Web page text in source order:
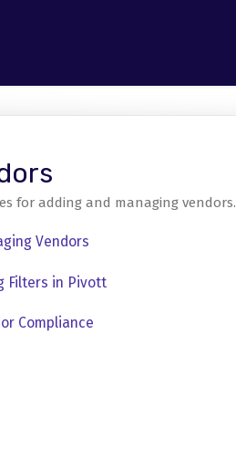
for adding and managing vendors.
Vendors
Filters in Pivott
Compliance